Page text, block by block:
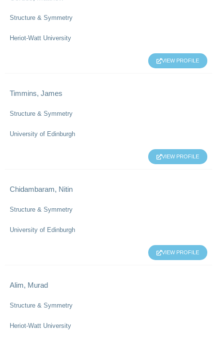
Structure & Symmetry
Heriot-Watt University
VIEW PROFILE
Timmins, James
Structure & Symmetry
University of Edinburgh
VIEW PROFILE
Chidambaram, Nitin
Structure & Symmetry
University of Edinburgh
VIEW PROFILE
Alim, Murad
Structure & Symmetry
Heriot-Watt University